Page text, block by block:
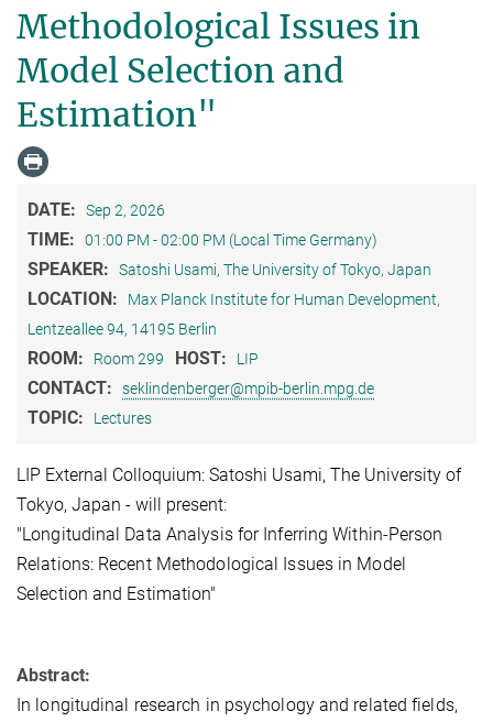
Methodological Issues in
Model Selection and
Estimation"
DATE: Sep 2, 2026
TIME: 01:00 PM - 02:00 PM (Local Time Germany)
SPEAKER: Satoshi Usami, The University of Tokyo, Japan
LOCATION:
Max Planck Institute for Human Development,
Lentzeallee 94, 14195 Berlin
ROOM: Room 299 HOST: LIP
CONTACT: seklindenberger@mpib-berlin.mpg.de
TOPIC: Lectures
LIP External Colloquium: Satoshi Usami, The University of
Tokyo, Japan - will present:
"Longitudinal Data Analysis for Inferring Within-Person
Relations: Recent Methodological Issues in Model
Selection and Estimation"
Abstract:
In longitudinal research in psychology and related fields,